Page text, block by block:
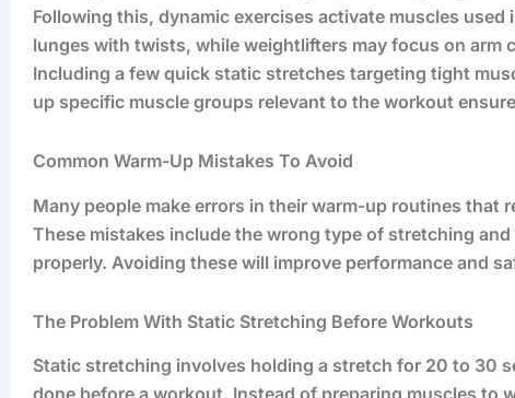
Following this, dynamic exercises activate muscles
lunges with twists, while weightlifters may focus on arm
Including a few quick static stretches targeting tight
up specific muscle groups relevant to the workout
Common Warm-Up Mistakes To Avoid
Many people make errors in their warm-up routines that
These mistakes include the wrong type of stretching
properly. Avoiding these will improve performance and
The Problem With Static Stretching Before Workouts
Static stretching involves holding a stretch for 20 to 30